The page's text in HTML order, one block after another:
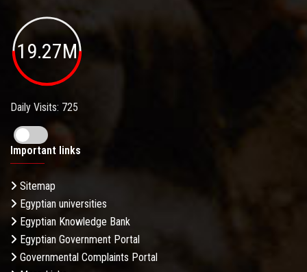
19.27M
Daily Visits: 725
Important links
Sitemap
Egyptian universities
Egyptian Knowledge Bank
Egyptian Government Portal
Governmental Complaints Portal